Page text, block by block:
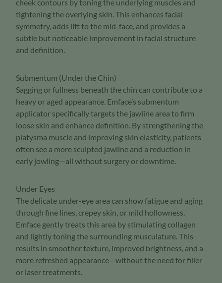
cheek contours by toning the underlying muscles and
tightening the overlying skin. This enhances facial
symmetry, adds lift to the mid-face, and provides a
subtle but noticeable improvement in facial structure
and definition.
Submentum (Under the Chin)
Sagging or fullness beneath the chin can contribute to a
heavy or aged appearance. Emface’s submentum
applicator specifically targets the jawline area to firm
loose skin and enhance definition. By strengthening the
platysma muscle and improving skin elasticity, patients
often see a more sculpted jawline and a reduction in
early jowling—all without surgery or downtime.
Under Eyes
The delicate under-eye area can show fatigue and aging
through fine lines, crepey skin, or mild hollowness.
Emface gently treats this area by stimulating collagen
and lightly toning the surrounding musculature. This
results in smoother texture, improved brightness, and a
more refreshed appearance—without the need for filler
or laser treatments.